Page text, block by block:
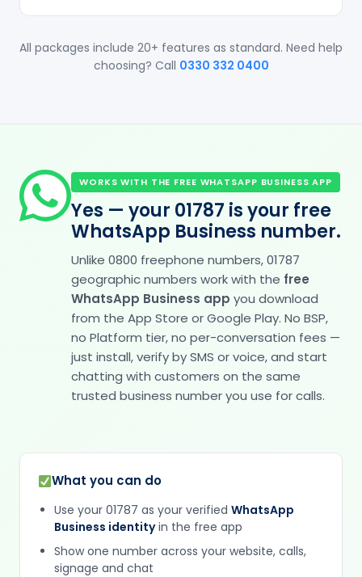
All packages include 20+ features as standard. Need help
choosing? Call 0330 332 0400
WORKS WITH THE FREE WHATSAPP BUSINESS APP
Yes — your 01787 is your free
WhatsApp Business number.
Unlike 0800 freephone numbers, 01787
geographic numbers work with the free
WhatsApp Business app you download
from the App Store or Google Play. No BSP,
no Platform tier, no per-conversation fees —
just install, verify by SMS or voice, and start
chatting with customers on the same
trusted business number you use for calls.
What you can do
Use your 01787 as your verified WhatsApp
Business identityin the free app
Show one number across your website, calls,
signage and chat